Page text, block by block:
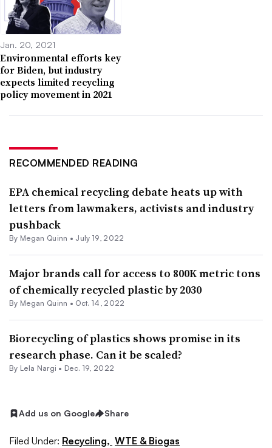
Jan. 20, 2021
Environmental efforts key
for Biden, but industry
expects limited recycling
policy movement in 2021
RECOMMENDED READING
EPA chemical recycling debate heats up with
letters from lawmakers, activists and industry
pushback
By Megan Quinn • July 19, 2022
Major brands call for access to 800K metric tons
of chemically recycled plastic by 2030
By Megan Quinn • Oct. 14, 2022
Biorecycling of plastics shows promise in its
research phase. Can it be scaled?
By Lela Nargi • Dec. 19, 2022
Add us on Google Share
Filed Under: Recycling, WTE & Biogas